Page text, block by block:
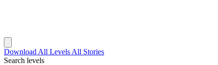
Download All Levels All Stories
Search levels